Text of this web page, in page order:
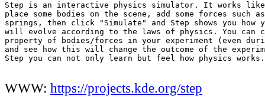
Step is an interactive physics simulator. It works
place some bodies on the scene, add some forces such
springs, then click "Simulate" and Step shows you how
will evolve according to the laws of physics. You can
property of bodies/forces in your experiment (even
and see how this will change the outcome of the
Step you can not only learn but feel how physics works.
WWW: https://projects.kde.org/step